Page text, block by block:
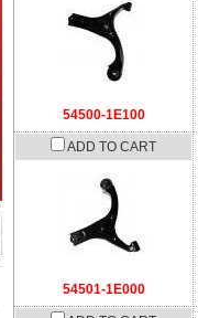
54500-1E100
ADD TO CART
54501-1E000